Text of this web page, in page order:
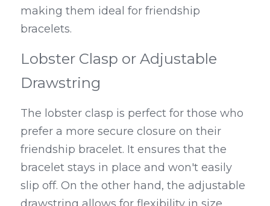
making them ideal for friendship
bracelets.
Lobster Clasp or Adjustable
Drawstring
The lobster clasp is perfect for those who
prefer a more secure closure on their
friendship bracelet. It ensures that the
bracelet stays in place and won't easily
slip off. On the other hand, the adjustable